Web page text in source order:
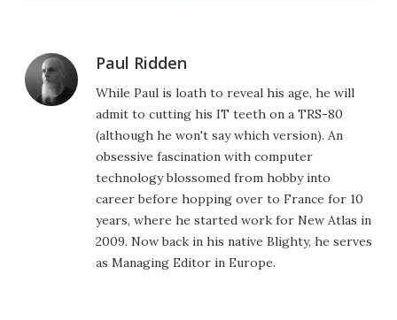
Paul Ridden
While Paul is loath to reveal his age, he will
admit to cutting his IT teeth on a TRS-80
(although he won't say which version). An
obsessive fascination with computer
technology blossomed from hobby into
career before hopping over to France for 10
years, where he started work for New Atlas in
2009. Now back in his native Blighty, he serves
as Managing Editor in Europe.